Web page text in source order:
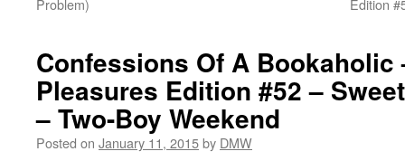
Problem)
Edition
Confessions Of A Bookaholic
Pleasures Edition #52 –
– Two-Boy Weekend
Posted on January 11, 2015by DMW